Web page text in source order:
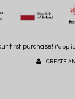
first purchase!
CREATE